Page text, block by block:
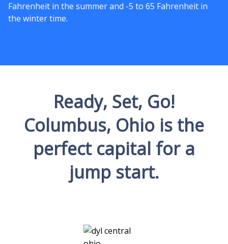
Fahrenheit in the summer and -5 to 65 Fahrenheit in
the winter time.
Ready, Set, Go!
Columbus, Ohio is the
perfect capital for a
jump start.